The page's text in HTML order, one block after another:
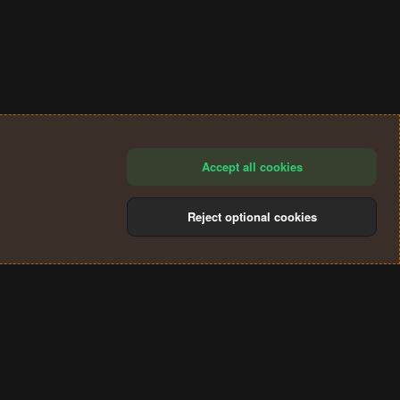
Accept all cookies
Reject optional cookies